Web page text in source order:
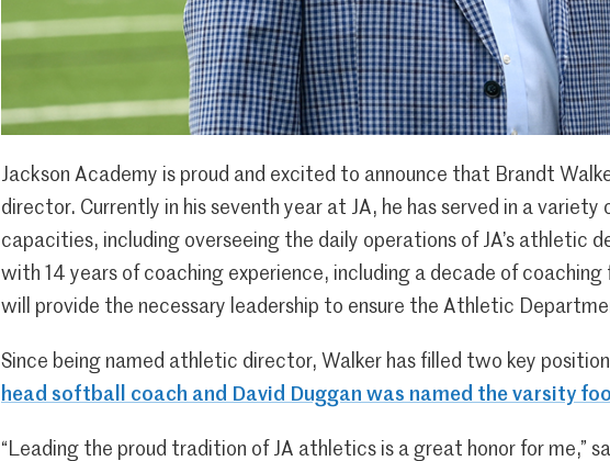
Jackson Academy is proud and excited to announce that Brandt
director. Currently in his seventh year at JA, he has served in a
capacities, including overseeing the daily operations of JA’s athletic
with 14 years of coaching experience, including a decade of
will provide the necessary leadership to ensure the Athletic
Since being named athletic director, Walker has filled two key
head softball coach and David Duggan was named the varsity
“Leading the proud tradition of JA athletics is a great honor for me,”